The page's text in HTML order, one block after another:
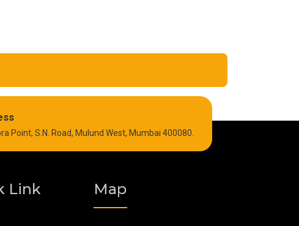
Point, S.N. Road, Mulund West, Mumbai 400080.
Link Map